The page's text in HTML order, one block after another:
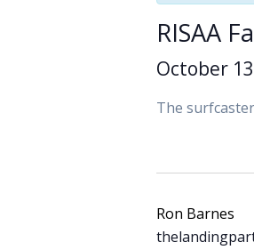
RISAA
October
The
Ron Barnes